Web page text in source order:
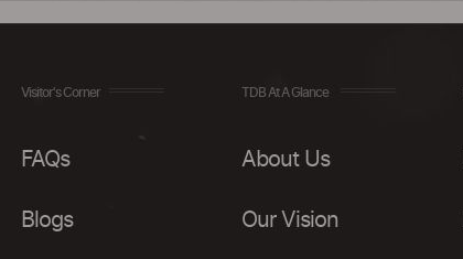
Visitor's Corner
FAQs
Blogs
TDB At A Glance
About Us
Our Vision